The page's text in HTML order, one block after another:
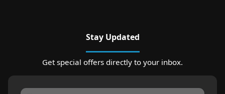
Stay Updated
Get special offers directly to your inbox.